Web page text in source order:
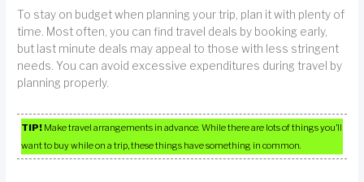
To stay on budget when planning your trip, plan it with plenty of
time. Most often, you can find travel deals by booking early,
but last minute deals may appeal to those with less stringent
needs. You can avoid excessive expenditures during travel by
planning properly.
TIP! Make travel arrangements in advance. While there are lots of things you’ll
want to buy while on a trip, these things have something in common.